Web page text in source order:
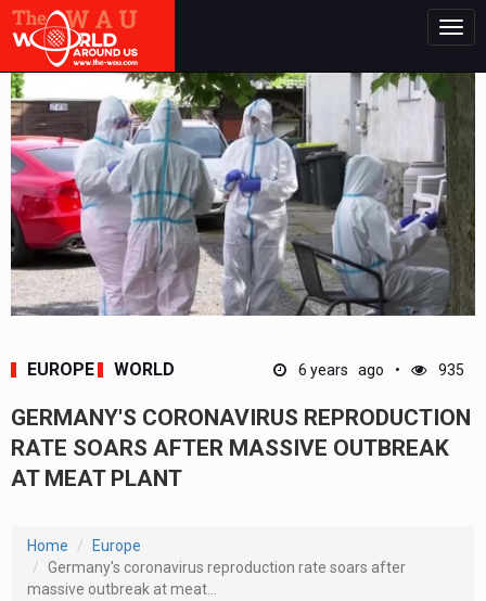
EUROPE WORLD 6 years ago 935
GERMANY'S CORONAVIRUS REPRODUCTION
RATE SOARS AFTER MASSIVE OUTBREAK
AT MEAT PLANT
Home
Europe
Germany's coronavirus reproduction rate soars after
massive outbreak at meat...